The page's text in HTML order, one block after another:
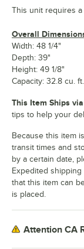
This unit requires
Overall
Width: 48 1/4"
Depth: 39"
Height: 49 1/8"
Capacity: 32.8 cu. ft.
This Item Ships
tips to help your
Because this item
transit times and
by a certain date,
Expedited shipping
that this item can
is placed.
Attention CA